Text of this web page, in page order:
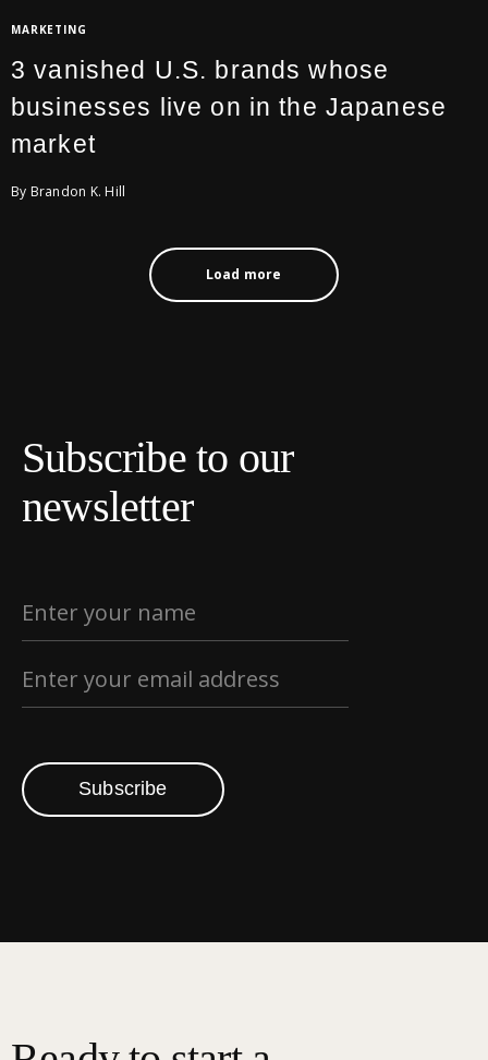
MARKETING
3 vanished U.S. brands whose
businesses live on in the Japanese
market
By Brandon K. Hill
Load more
Subscribe to our
newsletter
Subscribe